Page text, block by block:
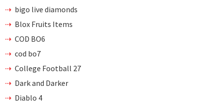
bigo live diamonds
Blox Fruits Items
COD BO6
cod bo7
College Football 27
Dark and Darker
Diablo 4